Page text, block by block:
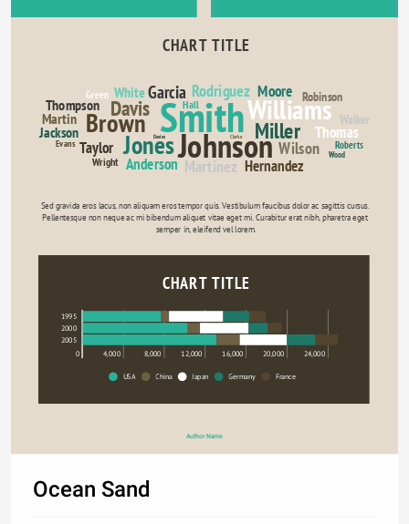
CHART TITLE
Smith
Johnson
Williams
Jones
Brown Miller
Davis
Garcia Rodriguez
Wilson
Martinez
Anderson
Taylor
Thomas
Moore
Hernandez
Jackson
Martin
Thompson
White Robinson
Walker
Hall
Wright
Green
Roberts
Evans
Wood
Clarke
Davies
Sed gravida eros lacus, non aliquam eros tempor quis. Vestibulum faucibus dolor ac sagittis cursus.
Pellentesque non neque ac mi bibendum aliquet vitae eget mi. Curabitur erat nibh, pharetra eget
semper in, eleifend vel lorem.
CHART TITLE
1995
2000
2005
0 4,000 8,000 12,000 16,000 20,000 24,000
USA China Japan Germany France
Author Name
Ocean Sand